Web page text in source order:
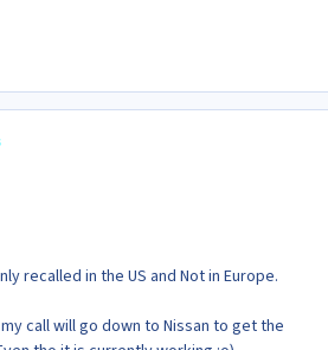
recalled in the US and Not in Europe.
call will go down to Nissan to get the